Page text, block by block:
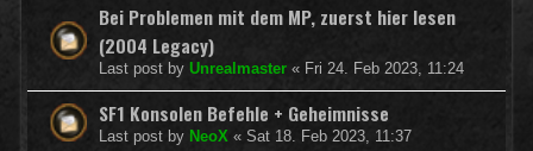
Bei Problemen mit dem MP, zuerst hier lesen
(2004 Legacy)
Last post by Unrealmaster « Fri 24. Feb 2023, 11:24
SF1 Konsolen Befehle + Geheimnisse
Last post by NeoX « Sat 18. Feb 2023, 11:37